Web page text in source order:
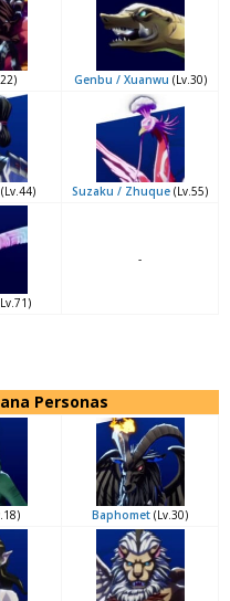
Genbu / Xuanwu (Lv.30)
(Lv.44) Suzaku / Zhuque (Lv.55)
-
Personas
Baphomet (Lv.30)